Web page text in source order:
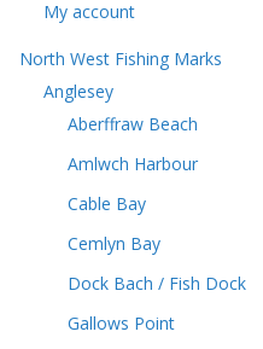
My account
North West Fishing Marks
Anglesey
Aberffraw Beach
Amlwch Harbour
Cable Bay
Cemlyn Bay
Dock Bach / Fish Dock
Gallows Point